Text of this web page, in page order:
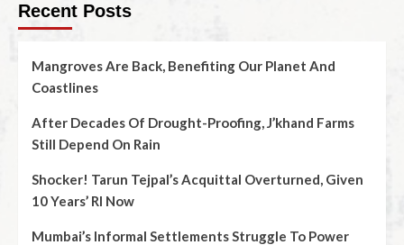
Recent Posts
Mangroves Are Back, Benefiting Our Planet And
Coastlines
After Decades Of Drought-Proofing, J’khand Farms
Still Depend On Rain
Shocker! Tarun Tejpal’s Acquittal Overturned, Given
10 Years’ RI Now
Mumbai’s Informal Settlements Struggle To Power